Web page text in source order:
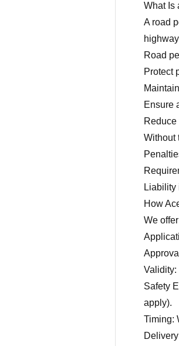
What Is
A road
Road
Protect
Ensure
Without
Liability
How
We
Validity:
Safety
apply).
Timing: